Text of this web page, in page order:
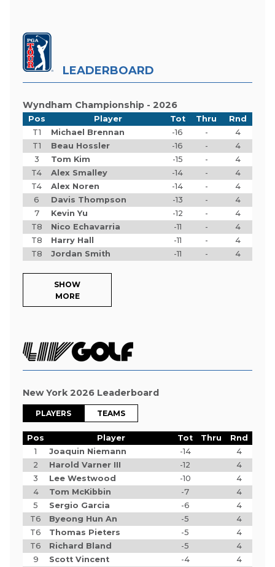
LEADERBOARD
Wyndham Championship - 2026
Pos Player Tot Thru
Rnd
T1
Michael Brennan -16 -
4
T1
Beau Hossler -16 -
4
3
Tom Kim -15 -
4
T4
Alex Smalley -14 -
4
T4
Alex Noren -14 -
4
6
Davis Thompson -13 -
4
7
Kevin Yu -12 -
4
T8
Nico Echavarria -11 -
4
T8
Harry Hall -11 -
4
T8
Jordan Smith -11 - 4
SHOW
MORE
New York 2026 Leaderboard
PLAYERS TEAMS
Pos Player Tot Thru
Rnd
1
Joaquin Niemann -14
4
2
Harold Varner III -12
4
3
Lee Westwood -10
4
4
Tom McKibbin -7
4
5
Sergio Garcia -6
4
T6
Byeong Hun An -5
4
T6
Thomas Pieters -5
4
T6
Richard Bland -5
4
9
Scott Vincent -4
4